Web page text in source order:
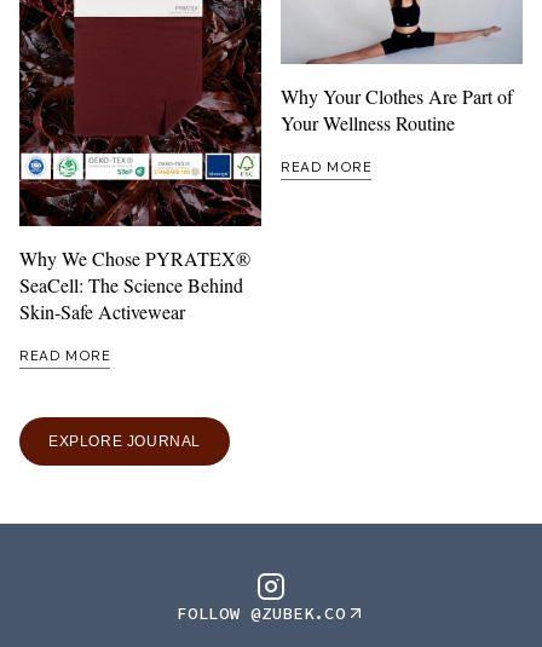
Why We Chose PYRATEX®
SeaCell: The Science Behind
Skin-Safe Activewear
READ MORE
Why Your Clothes Are Part of
Your Wellness Routine
READ MORE
EXPLORE JOURNAL
FOLLOW @ZUBEK.CO